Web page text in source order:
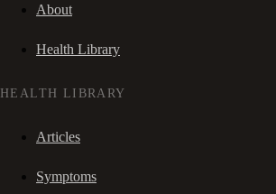
About
Health Library
HEALTH LIBRARY
Articles
Symptoms